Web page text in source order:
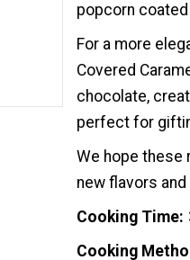
popcorn
For a more
Covered
chocolate,
perfect for
We hope these
new flavors
Cooking Time
Cooking